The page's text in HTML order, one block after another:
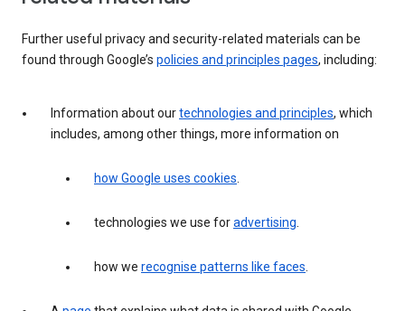
Further useful privacy and security-related materials can be
found through Google’s policies and principles pages, including:
Information about ourtechnologies and principles, which
includes, among other things, more information on
how Google uses cookies.
technologies we use foradvertising.
how we recognise patterns like faces.